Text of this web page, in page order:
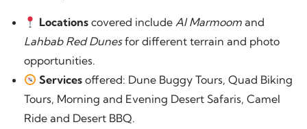
Locations covered includeAl Marmoom and
Lahbab Red Dunesfor different terrain and photo
opportunities.
Services offered: Dune Buggy Tours, Quad Biking
Tours, Morning and Evening Desert Safaris, Camel
Ride and Desert BBQ.